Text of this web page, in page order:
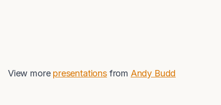
View more presentationsfrom Andy Budd